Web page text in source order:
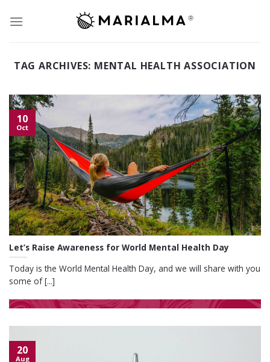
TAG ARCHIVES: MENTAL HEALTH ASSOCIATION
Let’s Raise Awareness for World Mental Health Day
Today is the World Mental Health Day, and we will share with you
some of [...]
10
Oct
20
Aug